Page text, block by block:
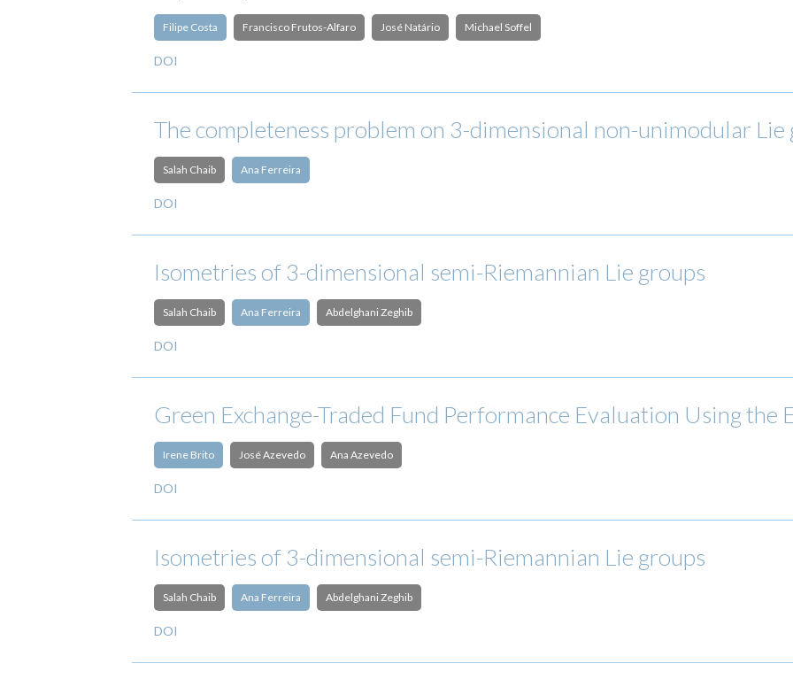
Filipe Costa Francisco Frutos-Alfaro José Natário Michael Soffel
DOI
The completeness problem on 3-dimensional non-unimodular Lie
Salah Chaib Ana Ferreira
DOI
Isometries of 3-dimensional semi-Riemannian Lie groups
Salah Chaib Ana Ferreira Abdelghani Zeghib
DOI
Green Exchange-Traded Fund Performance Evaluation Using the
Irene Brito José Azevedo Ana Azevedo
DOI
Isometries of 3-dimensional semi-Riemannian Lie groups
Salah Chaib Ana Ferreira Abdelghani Zeghib
DOI